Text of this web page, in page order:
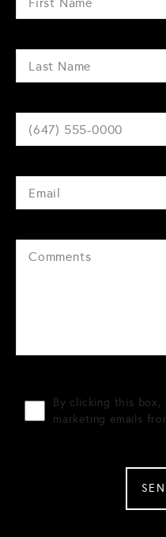
By clicking this box,
marketing emails